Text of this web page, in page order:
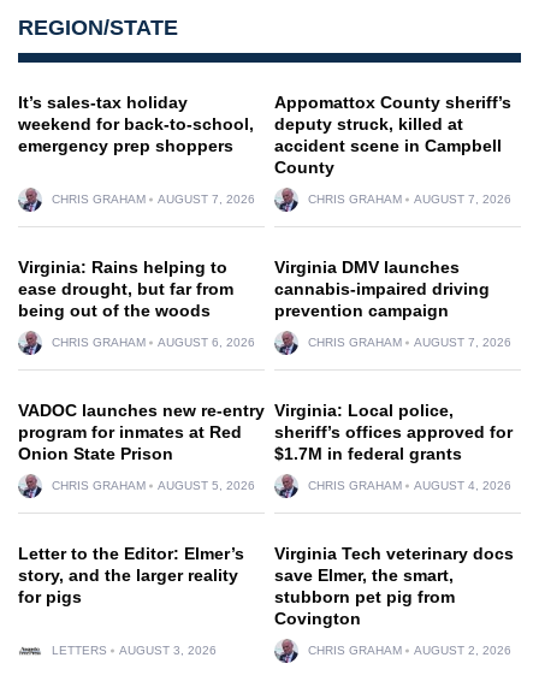
REGION/STATE
It’s sales-tax holiday
weekend for back-to-school,
emergency prep shoppers
CHRIS GRAHAM AUGUST 7, 2026
Appomattox County sheriff’s
deputy struck, killed at
accident scene in Campbell
County
CHRIS GRAHAM AUGUST 7, 2026
Virginia: Rains helping to
ease drought, but far from
being out of the woods
CHRIS GRAHAM AUGUST 6, 2026
Virginia DMV launches
cannabis-impaired driving
prevention campaign
CHRIS GRAHAM AUGUST 7, 2026
VADOC launches new re-entry
program for inmates at Red
Onion State Prison
CHRIS GRAHAM AUGUST 5, 2026
Virginia: Local police,
sheriff’s offices approved for
$1.7M in federal grants
CHRIS GRAHAM AUGUST 4, 2026
Letter to the Editor: Elmer’s
story, and the larger reality
for pigs
LETTERS AUGUST 3, 2026
Virginia Tech veterinary docs
save Elmer, the smart,
stubborn pet pig from
Covington
CHRIS GRAHAM AUGUST 2, 2026